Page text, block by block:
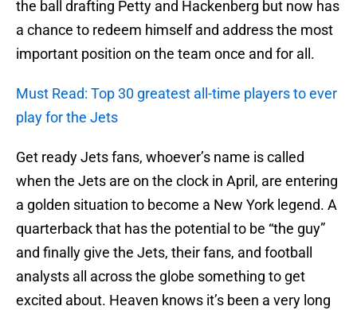
the ball drafting Petty and Hackenberg but now has
a chance to redeem himself and address the most
important position on the team once and for all.
Must Read: Top 30 greatest all-time players to ever
play for the Jets
Get ready Jets fans, whoever’s name is called
when the Jets are on the clock in April, are entering
a golden situation to become a New York legend. A
quarterback that has the potential to be “the guy”
and finally give the Jets, their fans, and football
analysts all across the globe something to get
excited about. Heaven knows it’s been a very long